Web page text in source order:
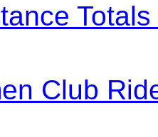
Club